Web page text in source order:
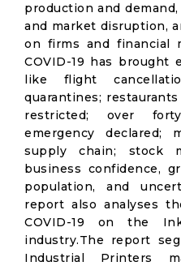
production and
and market disruption,
on firms and financial
COVID-19 has brought
like flight
quarantines;
restricted; over
emergency declared;
supply chain; stock
business confidence,
population, and
report also analyses
COVID-19 on the
industry.The report
Industrial Printers